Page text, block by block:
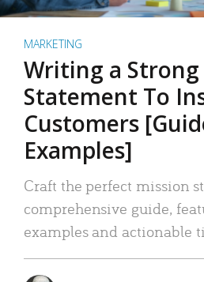
MARKETING
Writing a
Statement To
Customers
Examples]
Craft the perfect mission
comprehensive guide,
examples and actionable